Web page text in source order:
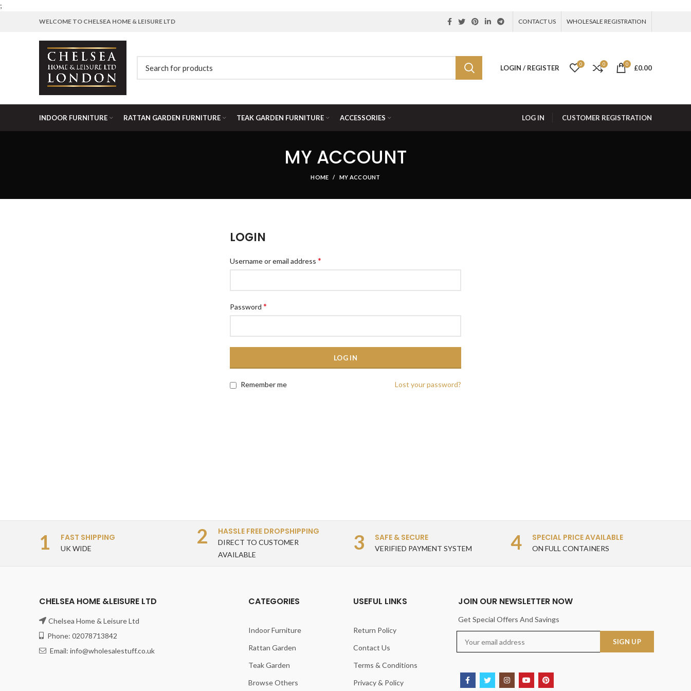
;
WELCOME TO CHELSEA HOME & LEISURE LTD CONTACT US WHOLESALE REGISTRATION
LOGIN / REGISTER 0 0 0 £0.00
INDOOR FURNITURE RATTAN GARDEN FURNITURE TEAK GARDEN FURNITURE ACCESSORIES LOG IN CUSTOMER REGISTRATION
MY ACCOUNT
HOME MY ACCOUNT
LOGIN
Username or email address *
Password *
LOG IN
Lost your password?
Remember me
1 FAST SHIPPING
UK WIDE
2 HASSLE FREE DROPSHIPPING
DIRECT TO CUSTOMER
AVAILABLE
3 SAFE & SECURE
VERIFIED PAYMENT SYSTEM 4 SPECIAL PRICE AVAILABLE
ON FULL CONTAINERS
CHELSEA HOME &LEISURE LTD
Chelsea Home & Leisure Ltd
Phone: 02078713842
Email: info@wholesalestuff.co.uk
CATEGORIES
Indoor Furniture
Rattan Garden
Teak Garden
Browse Others
USEFUL LINKS
Return Policy
Contact Us
Terms & Conditions
Privacy & Policy
JOIN OUR NEWSLETTER NOW
Get Special Offers And Savings